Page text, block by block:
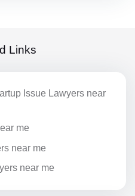
Links
Issue Lawyers near
me
near me
near me